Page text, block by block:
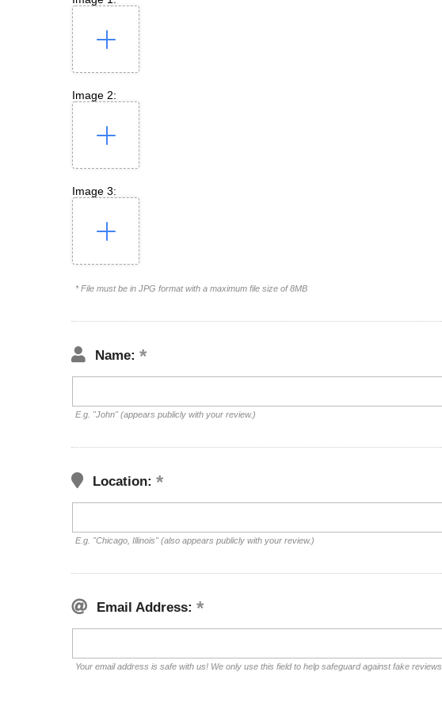
Image 2:
Image 3:
* File must be in JPG format with a maximum file size of 8MB
Name:
E.g. "John" (appears publicly with your review.)
Location:
E.g. "Chicago, Illinois" (also appears publicly with your review.)
Email Address:
Your email address is safe with us! We only use this field to help safeguard against fake reviews.